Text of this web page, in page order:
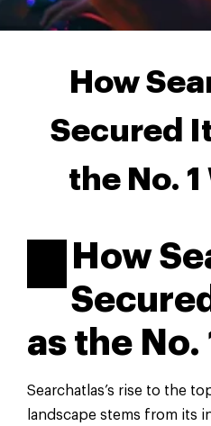
How
Secured
the No.
How
as the No.
Searchatlas’s rise to the
landscape stems from its